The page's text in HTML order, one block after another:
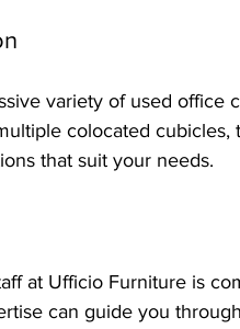
variety of used office
colocated
that suit your needs.
at Ufficio Furniture is
can guide you